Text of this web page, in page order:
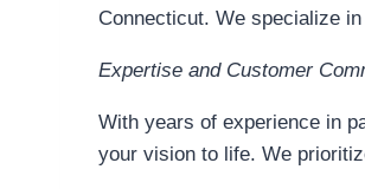
Connecticut. We specialize
Expertise and Customer
With years of experience in
your vision to life. We